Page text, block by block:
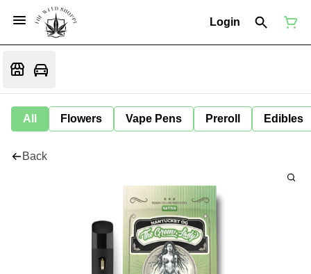
Login
All Flowers Vape Pens Preroll Edibles
Back